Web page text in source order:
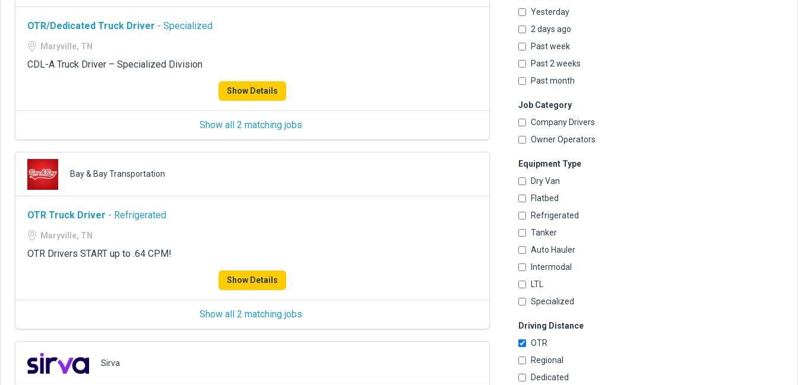
Yesterday
2 days ago
Past week
Past 2 weeks
Past month
Job Category
Company Drivers
Owner Operators
Equipment Type
Dry Van
Flatbed
Refrigerated
Tanker
Auto Hauler
Intermodal
LTL
Specialized
Driving Distance
OTR
Regional
Dedicated
OTR/Dedicated Truck Driver - Specialized
Maryville, TN
CDL-A Truck Driver – Specialized Division
Show Details
Show all 2 matching jobs
Bay & Bay Transportation
OTR Truck Driver - Refrigerated
Maryville, TN
OTR Drivers START up to .64 CPM!
Show Details
Show all 2 matching jobs
Sirva